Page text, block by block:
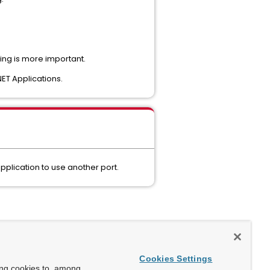
is more important.
Applications.
to use another port.
Cookies Settings